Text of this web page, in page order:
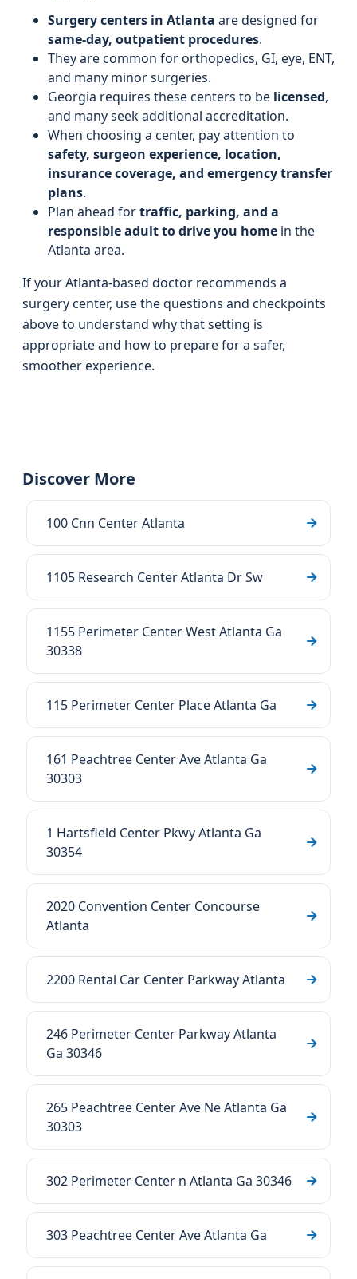
Surgery centers in Atlanta are designed for
same-day, outpatient procedures.
They are common for orthopedics, GI, eye, ENT,
and many minor surgeries.
Georgia requires these centers to be licensed,
and many seek additional accreditation.
When choosing a center, pay attention to
safety, surgeon experience, location,
insurance coverage, and emergency transfer
plans.
Plan ahead fortraffic, parking, and a
responsible adult to drive you home in the
Atlanta area.
If your Atlanta-based doctor recommends a
surgery center, use the questions and checkpoints
above to understand why that setting is
appropriate and how to prepare for a safer,
smoother experience.
Discover More
100 Cnn Center Atlanta
1105 Research Center Atlanta Dr Sw
1155 Perimeter Center West Atlanta Ga
30338
115 Perimeter Center Place Atlanta Ga
161 Peachtree Center Ave Atlanta Ga
30303
1 Hartsfield Center Pkwy Atlanta Ga
30354
2020 Convention Center Concourse
Atlanta
2200 Rental Car Center Parkway Atlanta
246 Perimeter Center Parkway Atlanta
Ga 30346
265 Peachtree Center Ave Ne Atlanta Ga
30303
302 Perimeter Center n Atlanta Ga 30346
303 Peachtree Center Ave Atlanta Ga